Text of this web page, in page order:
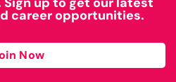
career opportunities.
Now